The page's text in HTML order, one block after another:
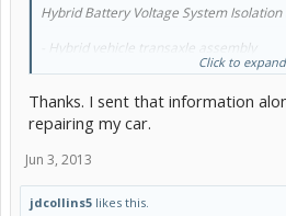
Hybrid Battery Voltage System Isolation
- Hybrid vehicle transaxle assembly
- Inverter with converter assembly
- Frame wire
- No. 2 engine wire
- Hybrid battery junction block assembly
- Compressor with motor assembly
- HV battery
- Battery smart unit
Click to
Thanks. I sent that information
repairing my car.
Jun 3, 2013
jdcollins5 likes this.